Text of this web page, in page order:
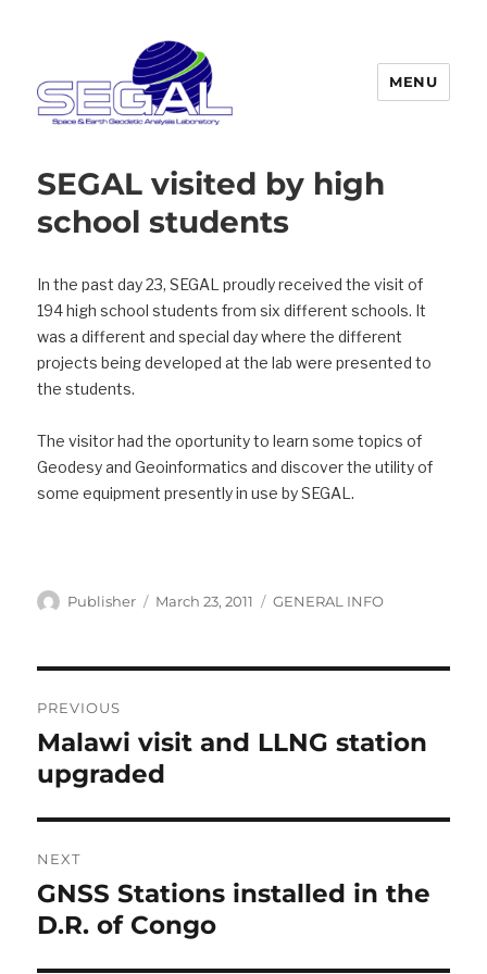
MENU
SEGAL visited by high
school students
In the past day 23, SEGAL proudly received the visit of
194 high school students from six different schools. It
was a different and special day where the different
projects being developed at the lab were presented to
the students.
The visitor had the oportunity to learn some topics of
Geodesy and Geoinformatics and discover the utility of
some equipment presently in use by SEGAL.
Author
Publisher
Posted
March 23, 2011 Categories
GENERAL INFO
navigation
PREVIOUS
Previous
post:
Malawi visit and LLNG station
upgraded
NEXT
Next
post:
GNSS Stations installed in the
D.R. of Congo